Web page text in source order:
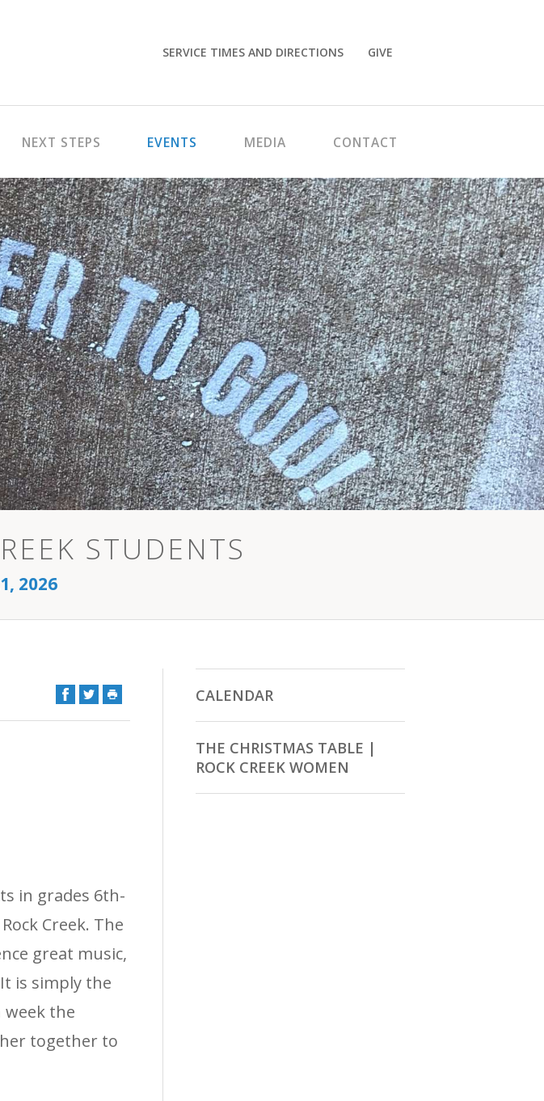
SERVICE TIMES AND DIRECTIONS GIVE
NEXT STEPS EVENTS MEDIA CONTACT
STUDENTS
2026
Twitter
Facebook
in grades 6th-
Creek. The
great music,
is simply the
week the
together to
CALENDAR
THE CHRISTMAS TABLE |
ROCK CREEK WOMEN